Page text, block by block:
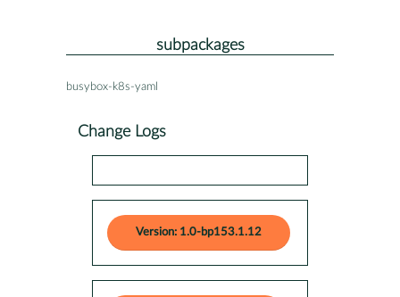
subpackages
busybox-k8s-yaml
Change Logs
Version: 1.0-bp153.1.12